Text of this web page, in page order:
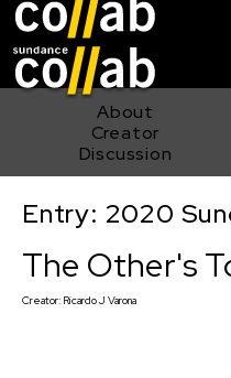
About
Creator
Discussion
The Other's Touch
Entry: 2020
The Other's
Creator: Ricardo J Varona